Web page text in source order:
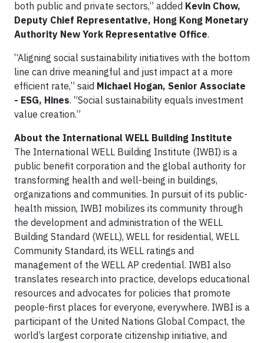
both public and private sectors,” added Kevin Chow,
Deputy Chief Representative, Hong Kong Monetary
Authority New York Representative Office.
“Aligning social sustainability initiatives with the bottom
line can drive meaningful and just impact at a more
efficient rate,” said Michael Hogan, Senior Associate
- ESG, Hines. “Social sustainability equals investment
value creation.”
About the International WELL Building Institute
The International WELL Building Institute (IWBI) is a
public benefit corporation and the global authority for
transforming health and well-being in buildings,
organizations and communities. In pursuit of its public-
health mission, IWBI mobilizes its community through
the development and administration of the WELL
Building Standard (WELL), WELL for residential, WELL
Community Standard, its WELL ratings and
management of the WELL AP credential. IWBI also
translates research into practice, develops educational
resources and advocates for policies that promote
people-first places for everyone, everywhere. IWBI is a
participant of the United Nations Global Compact, the
world’s largest corporate citizenship initiative, and